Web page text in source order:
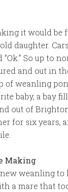
it would be
daughter.
So up to
and out in
of weanling
baby, a bay
out of
for six years,
Making
weanling to
a mare that